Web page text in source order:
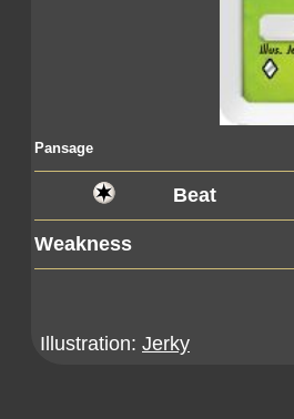
Pansage
Beat
Weakness
Illustration: Jerky